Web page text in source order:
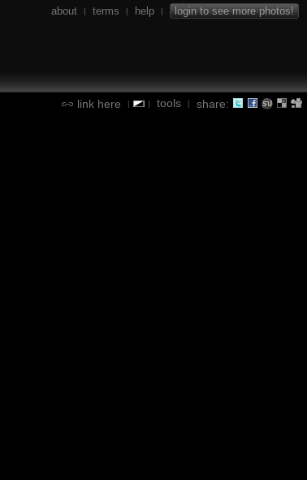
about | terms | help | login to see more photos!
link here | | tools | share: